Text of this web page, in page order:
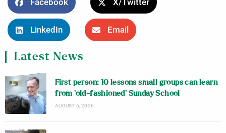
Facebook X/Twitter
LinkedIn Email
Latest News
First person: 10 lessons small groups can learn
from ‘old-fashioned’ Sunday School
AUGUST 6, 2026